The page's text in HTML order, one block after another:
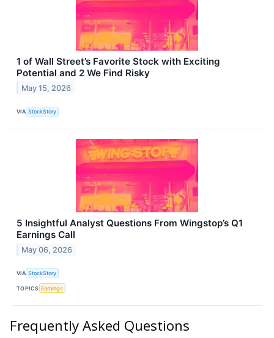
1 of Wall Street’s Favorite Stock with Exciting
Potential and 2 We Find Risky
May 15, 2026
VIA StockStory
5 Insightful Analyst Questions From Wingstop’s Q1
Earnings Call
May 06, 2026
VIA StockStory
TOPICS Earnings
Frequently Asked Questions